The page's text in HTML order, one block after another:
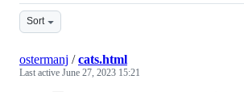
Sort
ostermanj /cats.html
Last active June 27, 2023 15:21